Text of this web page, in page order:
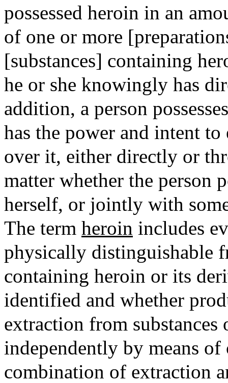
possessed heroin in an
of one or more
[substances] containing
he or she knowingly has
addition, a person
has the power and intent
over it, either directly or
matter whether the person
herself, or jointly with
The term heroin includes
physically distinguishable
containing heroin or its
identified and whether
extraction from
independently by means
combination of extraction